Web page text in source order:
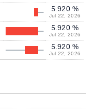
5.920 %
Jul 22, 2026
5.920 %
Jul 22, 2026
5.920 %
Jul 22, 2026